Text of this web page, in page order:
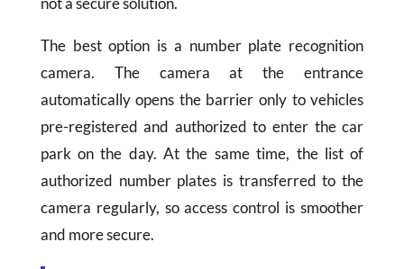
The best option is a number plate recognition
camera. The camera at the entrance
automatically opens the barrier only to vehicles
pre-registered and authorized to enter the car
park on the day. At the same time, the list of
authorized number plates is transferred to the
camera regularly, so access control is smoother
and more secure.